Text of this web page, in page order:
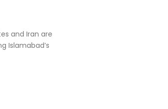
and Iran are
Islamabad’s